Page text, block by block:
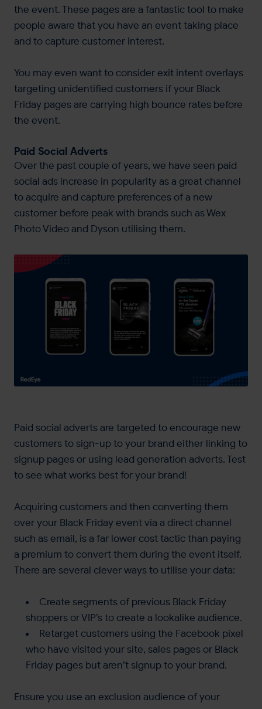
the event. These pages are a fantastic tool to make
people aware that you have an event taking place
and to capture customer interest.
You may even want to consider exit intent overlays
targeting unidentified customers if your Black
Friday pages are carrying high bounce rates before
the event.
Paid Social Adverts
Over the past couple of years, we have seen paid
social ads increase in popularity as a great channel
to acquire and capture preferences of a new
customer before peak with brands such as Wex
Photo Video and Dyson utilising them.
Paid social adverts are targeted to encourage new
customers to sign-up to your brand either linking to
signup pages or using lead generation adverts. Test
to see what works best for your brand!
Acquiring customers and then converting them
over your Black Friday event via a direct channel
such as email, is a far lower cost tactic than paying
a premium to convert them during the event itself.
There are several clever ways to utilise your data:
Create segments of previous Black Friday
shoppers or VIP’s to create a lookalike audience.
Retarget customers using the Facebook pixel
who have visited your site, sales pages or Black
Friday pages but aren’t signup to your brand.
Ensure you use an exclusion audience of your